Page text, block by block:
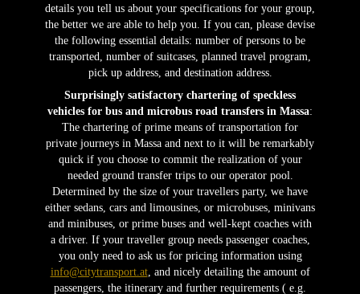
details you tell us about your specifications for your group,
the better we are able to help you. If you can, please devise
the following essential details: number of persons to be
transported, number of suitcases, planned travel program,
pick up address, and destination address.
Surprisingly satisfactory chartering of speckless
vehicles for bus and microbus road transfers in Massa:
The chartering of prime means of transportation for
private journeys in Massa and next to it will be remarkably
quick if you choose to commit the realization of your
needed ground transfer trips to our operator pool.
Determined by the size of your travellers party, we have
either sedans, cars and limousines, or microbuses, minivans
and minibuses, or prime buses and well-kept coaches with
a driver. If your traveller group needs passenger coaches,
you only need to ask us for pricing information using
info@citytransport.at, and nicely detailing the amount of
passengers, the itinerary and further requirements ( e.g.